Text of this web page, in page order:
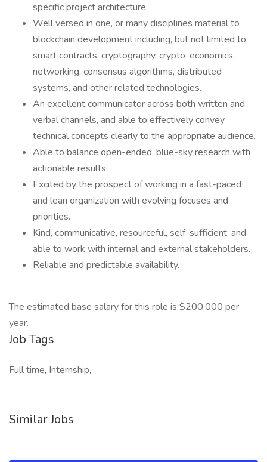
specific project architecture.
Well versed in one, or many disciplines material to
blockchain development including, but not limited to,
smart contracts, cryptography, crypto-economics,
networking, consensus algorithms, distributed
systems, and other related technologies.
An excellent communicator across both written and
verbal channels, and able to effectively convey
technical concepts clearly to the appropriate audience.
Able to balance open-ended, blue-sky research with
actionable results.
Excited by the prospect of working in a fast-paced
and lean organization with evolving focuses and
priorities.
Kind, communicative, resourceful, self-sufficient, and
able to work with internal and external stakeholders.
Reliable and predictable availability.
The estimated base salary for this role is $200,000 per
year.
Job Tags
Full time, Internship,
Similar Jobs